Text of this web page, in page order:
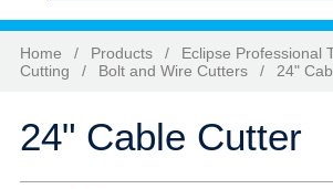
Home / Products / Eclipse Professional
Cutting
/ Bolt and Wire Cutters / 24"
24" Cable Cutter